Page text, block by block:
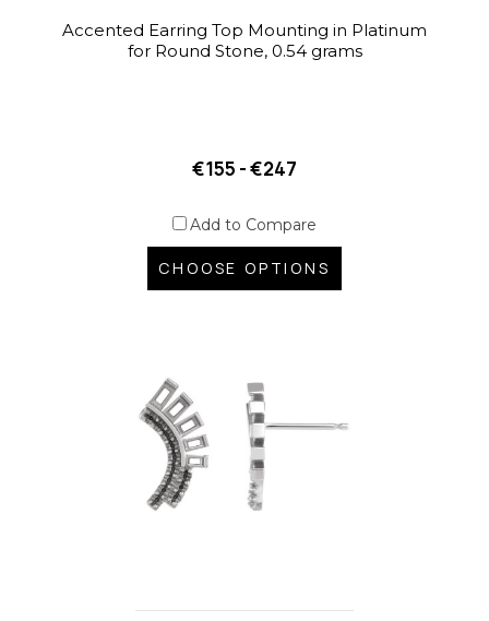
Accented Earring Top Mounting in Platinum
for Round Stone, 0.54 grams
€155 - €247
Add to Compare
CHOOSE OPTIONS